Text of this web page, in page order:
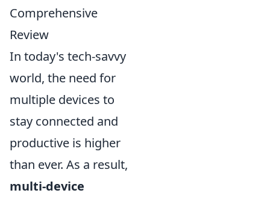
Comprehensive
Review
In today's tech-savvy
world, the need for
multiple devices to
stay connected and
productive is higher
than ever. As a result,
multi-device